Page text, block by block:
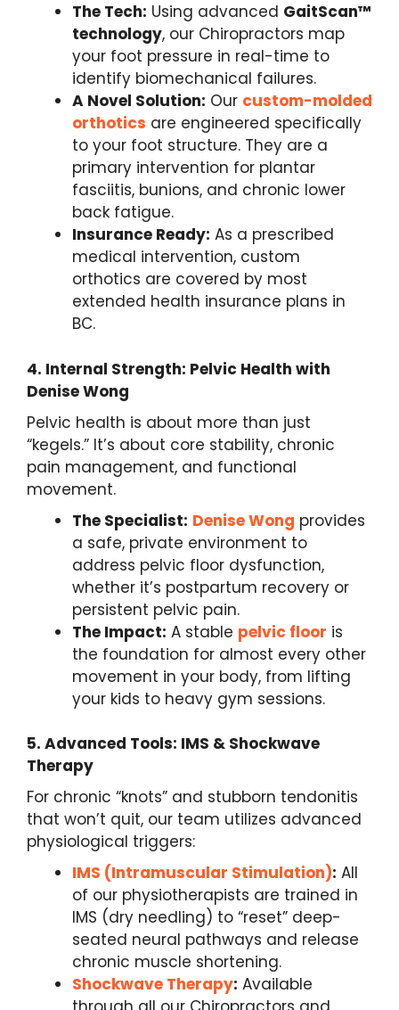
The Tech: Using advanced GaitScan™
technology, our Chiropractors map
your foot pressure in real-time to
identify biomechanical failures.
A Novel Solution: Our custom-molded
orthotics are engineered specifically
to your foot structure. They are a
primary intervention for plantar
fasciitis, bunions, and chronic lower
back fatigue.
Insurance Ready: As a prescribed
medical intervention, custom
orthotics are covered by most
extended health insurance plans in
BC.
4. Internal Strength: Pelvic Health with
Denise Wong
Pelvic health is about more than just
“kegels.” It’s about core stability, chronic
pain management, and functional
movement.
The Specialist: Denise Wong provides
a safe, private environment to
address pelvic floor dysfunction,
whether it’s postpartum recovery or
persistent pelvic pain.
The Impact: A stable pelvic floor is
the foundation for almost every other
movement in your body, from lifting
your kids to heavy gym sessions.
5. Advanced Tools: IMS & Shockwave
Therapy
For chronic “knots” and stubborn tendonitis
that won’t quit, our team utilizes advanced
physiological triggers:
IMS (Intramuscular Stimulation): All
of our physiotherapists are trained in
IMS (dry needling) to “reset” deep-
seated neural pathways and release
chronic muscle shortening.
Shockwave Therapy: Available